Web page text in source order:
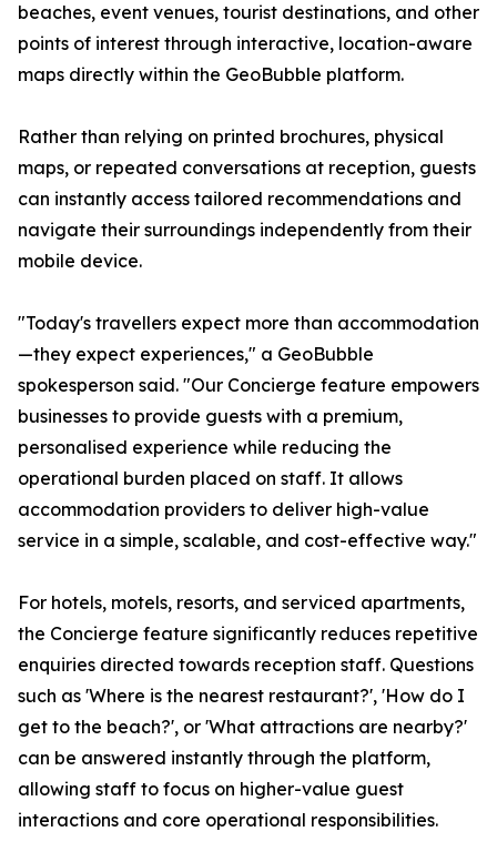
beaches, event venues, tourist destinations, and other
points of interest through interactive, location-aware
maps directly within the GeoBubble platform.
Rather than relying on printed brochures, physical
maps, or repeated conversations at reception, guests
can instantly access tailored recommendations and
navigate their surroundings independently from their
mobile device.
"Today's travellers expect more than accommodation
—they expect experiences," a GeoBubble
spokesperson said. "Our Concierge feature empowers
businesses to provide guests with a premium,
personalised experience while reducing the
operational burden placed on staff. It allows
accommodation providers to deliver high-value
service in a simple, scalable, and cost-effective way."
For hotels, motels, resorts, and serviced apartments,
the Concierge feature significantly reduces repetitive
enquiries directed towards reception staff. Questions
such as 'Where is the nearest restaurant?', 'How do I
get to the beach?', or 'What attractions are nearby?'
can be answered instantly through the platform,
allowing staff to focus on higher-value guest
interactions and core operational responsibilities.